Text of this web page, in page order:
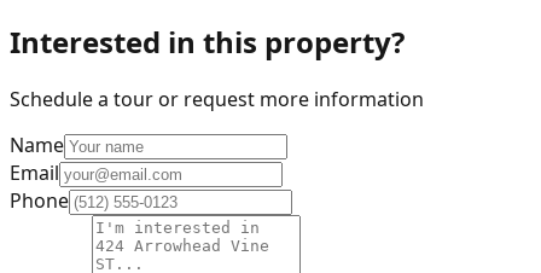
Interested in this property?
Schedule a tour or request more information
Name
Email
Phone